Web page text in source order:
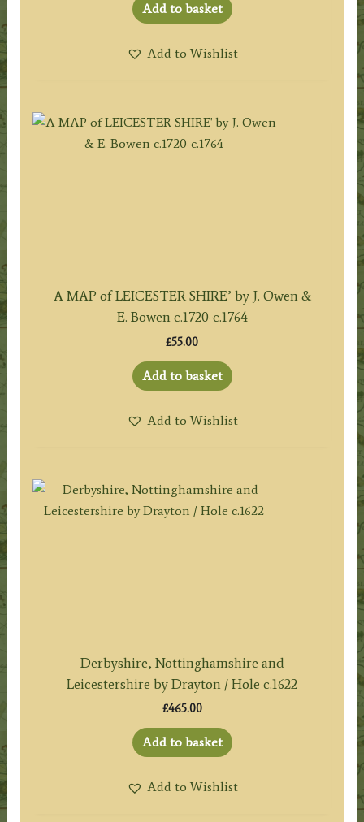
Add to basket
Add to Wishlist
A MAP of LEICESTER SHIRE’ by J. Owen &
E. Bowen c.1720-c.1764
£55.00
Add to basket
Add to Wishlist
Derbyshire, Nottinghamshire and
Leicestershire by Drayton / Hole c.1622
£465.00
Add to basket
Add to Wishlist